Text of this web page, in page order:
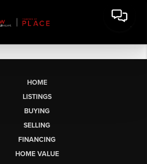
HOME
LISTINGS
BUYING
SELLING
FINANCING
HOME VALUE